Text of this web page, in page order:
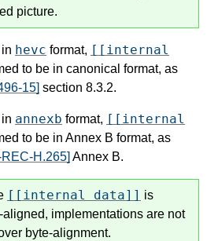
picture.
hevc format, [[internal
to be in canonical format, as
15] section 8.3.2.
annexb format, [[internal
to be in Annex B format, as
REC-H.265] Annex B.
[[internal data]] is
implementations are not
byte-alignment.